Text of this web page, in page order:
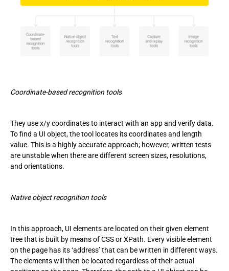
Coordinate-based recognition tools
They use x/y coordinates to interact with an app and verify data.
To find a UI object, the tool locates its coordinates and length
value. This is a highly accurate approach; however, written tests
are unstable when there are different screen sizes, resolutions,
and orientations.
Native object recognition tools
In this approach, UI elements are located on their given element
tree that is built by means of CSS or XPath. Every visible element
on the page has its ‘address’ that can be written in different ways.
The elements will then be located regardless of their actual